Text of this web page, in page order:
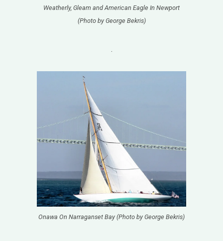
Weatherly, Gleam and American Eagle In Newport
(Photo by George Bekris)
.
Onawa On Narraganset Bay (Photo by George Bekris)